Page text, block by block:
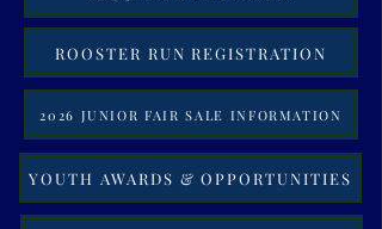
ROOSTER RUN REGISTRATION
2026 JUNIOR FAIR SALE INFORMATION
YOUTH AWARDS & OPPORTUNITIES